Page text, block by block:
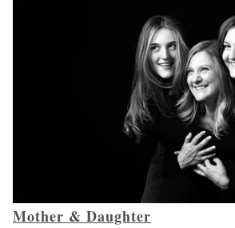
Mother & Daughter